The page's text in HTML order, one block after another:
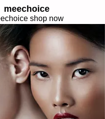
meechoice
shop now